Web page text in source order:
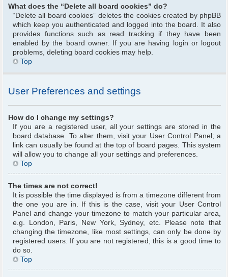
What does the “Delete all board cookies” do?
“Delete all board cookies” deletes the cookies created by phpBB
which keep you authenticated and logged into the board. It also
provides functions such as read tracking if they have been
enabled by the board owner. If you are having login or logout
problems, deleting board cookies may help.
Top
User Preferences and settings
How do I change my settings?
If you are a registered user, all your settings are stored in the
board database. To alter them, visit your User Control Panel; a
link can usually be found at the top of board pages. This system
will allow you to change all your settings and preferences.
Top
The times are not correct!
It is possible the time displayed is from a timezone different from
the one you are in. If this is the case, visit your User Control
Panel and change your timezone to match your particular area,
e.g. London, Paris, New York, Sydney, etc. Please note that
changing the timezone, like most settings, can only be done by
registered users. If you are not registered, this is a good time to
do so.
Top